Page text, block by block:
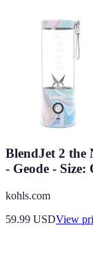
BlendJet 2 the
- Geode - Size:
kohls.com
59.99 USDView